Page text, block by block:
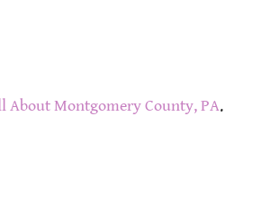
About Montgomery County, PA.